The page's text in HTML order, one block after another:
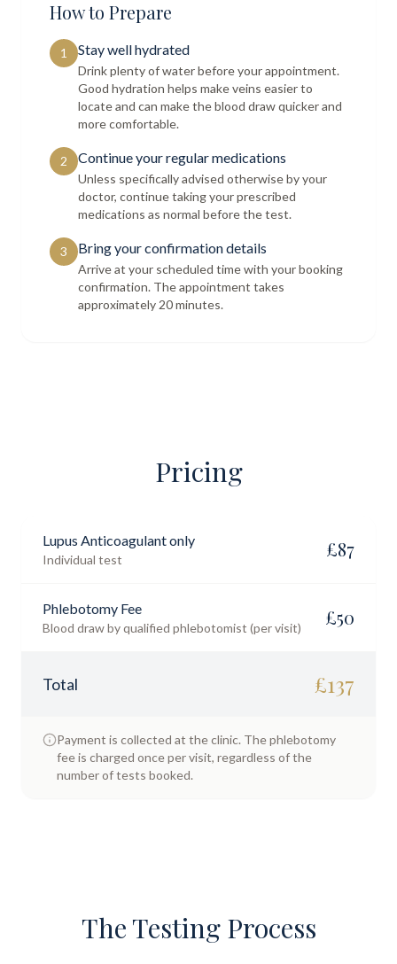
How to Prepare
1 Stay well hydrated
Drink plenty of water before your appointment.
Good hydration helps make veins easier to
locate and can make the blood draw quicker and
more comfortable.
2 Continue your regular medications
Unless specifically advised otherwise by your
doctor, continue taking your prescribed
medications as normal before the test.
3 Bring your confirmation details
Arrive at your scheduled time with your booking
confirmation. The appointment takes
approximately 20 minutes.
Pricing
Lupus Anticoagulant only
Individual test £87
Phlebotomy Fee
Blood draw by qualified phlebotomist (per visit) £50
Total £137
Payment is collected at the clinic. The phlebotomy
fee is charged once per visit, regardless of the
number of tests booked.
The Testing Process